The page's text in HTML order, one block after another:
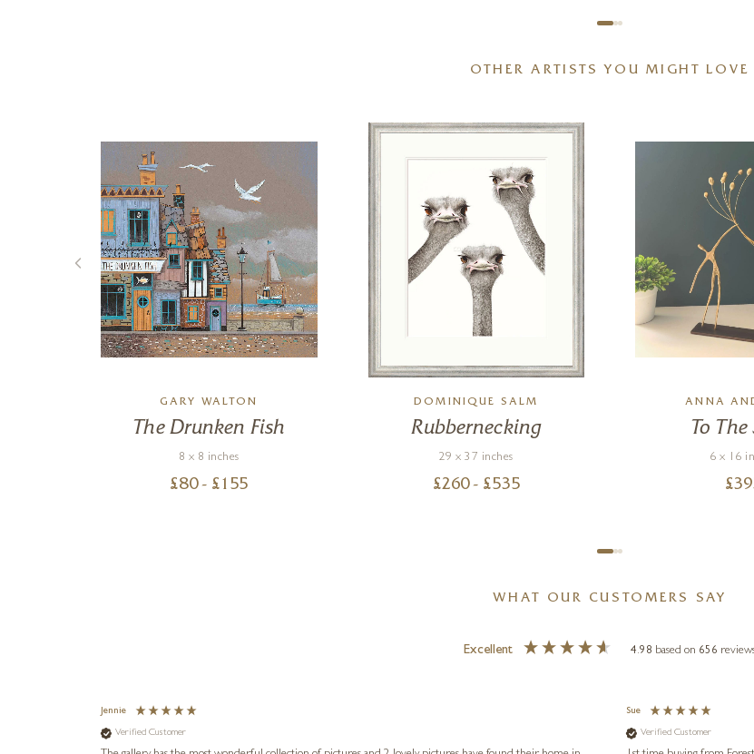
OTHER ARTISTS YOU MIGHT LOVE
GARY WALTON
The Drunken Fish
8 x 8 inches
£80 - £ 155
DOMINIQUE SALM
Rubbernecking
29 x 37 inches
£260 - £535
ANNA
To The
6 x 16
£
WHAT OUR CUSTOMERS SAY
Excellent 4.98 based on 656
Jennie
Verified Customer
Sue
Verified Customer